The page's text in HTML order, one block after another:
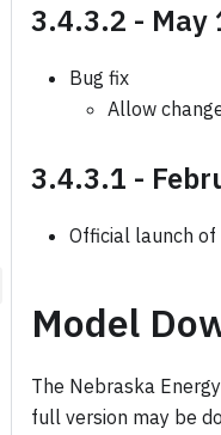
3.4.3.2 - May
Bug fix
Allow
3.4.3.1 -
Official launch of
Model
The Nebraska
full version may be